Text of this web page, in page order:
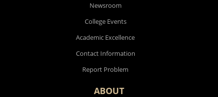
Newsroom
College Events
Academic Excellence
Contact Information
Report Problem
ABOUT